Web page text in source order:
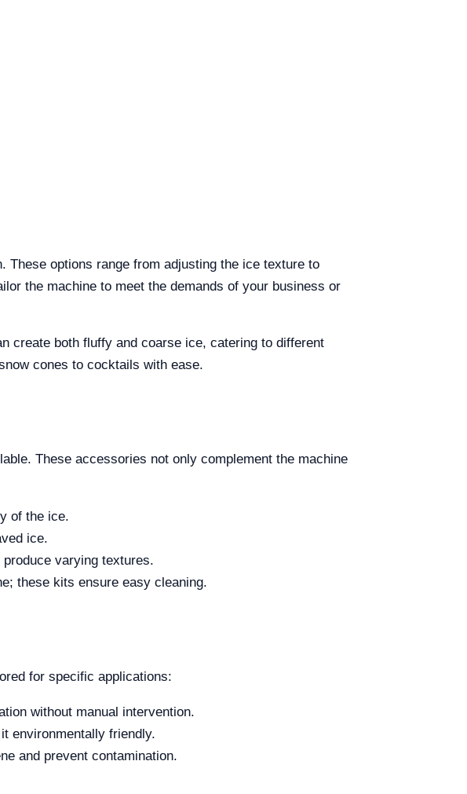
These options range from adjusting the ice texture to
the machine to meet the demands of your business or
create both fluffy and coarse ice, catering to different
cones to cocktails with ease.
These accessories not only complement the machine
of the ice.
ice.
varying textures.
these kits ensure easy cleaning.
for specific applications:
without manual intervention.
environmentally friendly.
and prevent contamination.